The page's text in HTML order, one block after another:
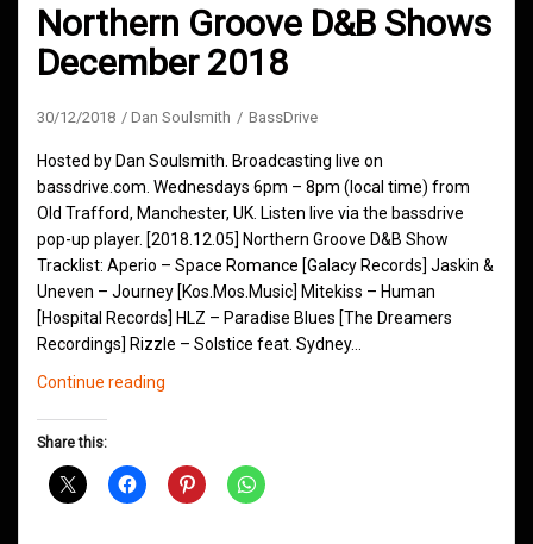
Northern Groove D&B Shows
December 2018
30/12/2018 Dan Soulsmith BassDrive
Hosted by Dan Soulsmith. Broadcasting live on
bassdrive.com. Wednesdays 6pm – 8pm (local time) from
Old Trafford, Manchester, UK. Listen live via the bassdrive
pop-up player. [2018.12.05] Northern Groove D&B Show
Tracklist: Aperio – Space Romance [Galacy Records] Jaskin &
Uneven – Journey [Kos.Mos.Music] Mitekiss – Human
[Hospital Records] HLZ – Paradise Blues [The Dreamers
Recordings] Rizzle – Solstice feat. Sydney…
Continue reading
December
Share this: